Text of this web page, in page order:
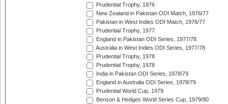
Prudential Trophy, 1976
New Zealand in Pakistan ODI Match, 1976/77
Pakistan in West Indies ODI Match, 1976/77
Prudential Trophy, 1977
England in Pakistan ODI Series, 1977/78
Australia in West Indies ODI Series, 1977/78
Prudential Trophy, 1978
Prudential Trophy, 1978
India in Pakistan ODI Series, 1978/79
England in Australia ODI Series, 1978/79
Prudential World Cup, 1979
Benson & Hedges World Series Cup, 1979/80